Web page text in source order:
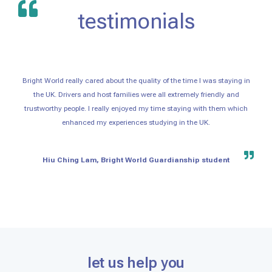
testimonials
Bright World really cared about the quality of the time I was staying in
the UK. Drivers and host families were all extremely friendly and
trustworthy people. I really enjoyed my time staying with them which
enhanced my experiences studying in the UK.
Hiu Ching Lam, Bright World Guardianship student
let us help you